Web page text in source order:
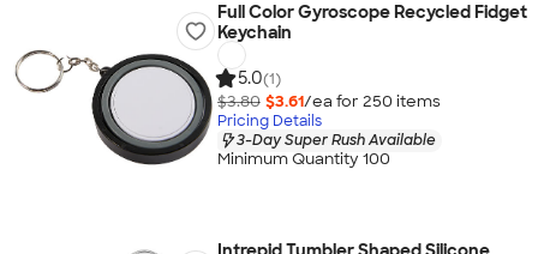
Full Color Gyroscope Recycled Fidget
Keychain
5.0(1)
$3.80 $3.61/ea for 250 items
Pricing Details
3-Day Super Rush Available
Minimum Quantity 100